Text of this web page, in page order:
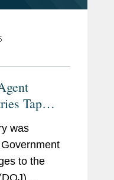
Tap
was
to the